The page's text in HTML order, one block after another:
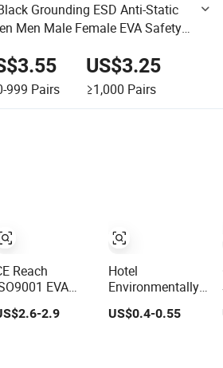
Grounding ESD Anti-Static
Men Male Female EVA Safety
999 Pairs
US$3.25
≥1,000 Pairs
Reach
EVA
EVA Cloud
2.9
Hotel
Environmentally
Waffle Fabric
US$0.4-0.55